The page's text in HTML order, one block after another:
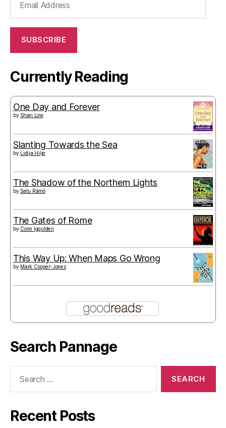
Address
SUBSCRIBE
Currently Reading
One Day and Forever
by Shari Low
Slanting Towards the Sea
by Lidija Hilje
The Shadow of the Northern Lights
by Satu Rämö
The Gates of Rome
by Conn Iggulden
This Way Up: When Maps Go Wrong
by Mark Cooper-Jones
Search Pannage
Recent Posts